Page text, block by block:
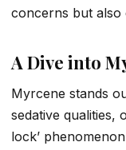
concerns but also
A Dive into
Myrcene stands
sedative qualities,
lock’